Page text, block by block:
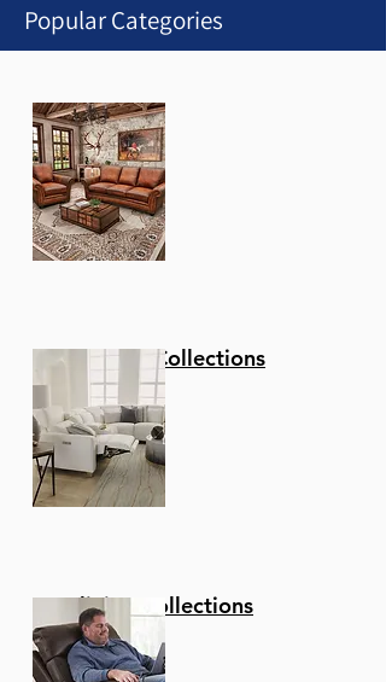
Popular Categories
Stationary Collections
Reclining Collections